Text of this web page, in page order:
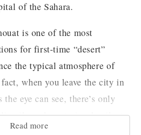
of the Sahara.
is one of the most
for first-time “desert”
the typical atmosphere of
when you leave the city in
eye can see, there’s only
and mysteriously silent.
Read more